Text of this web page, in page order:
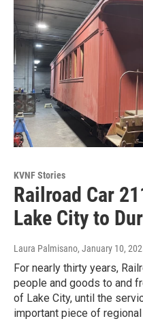
KVNF Stories
Railroad Car
Lake City to
Laura Palmisano, January 10,
For nearly thirty years,
people and goods to and
of Lake City, until the
important piece of